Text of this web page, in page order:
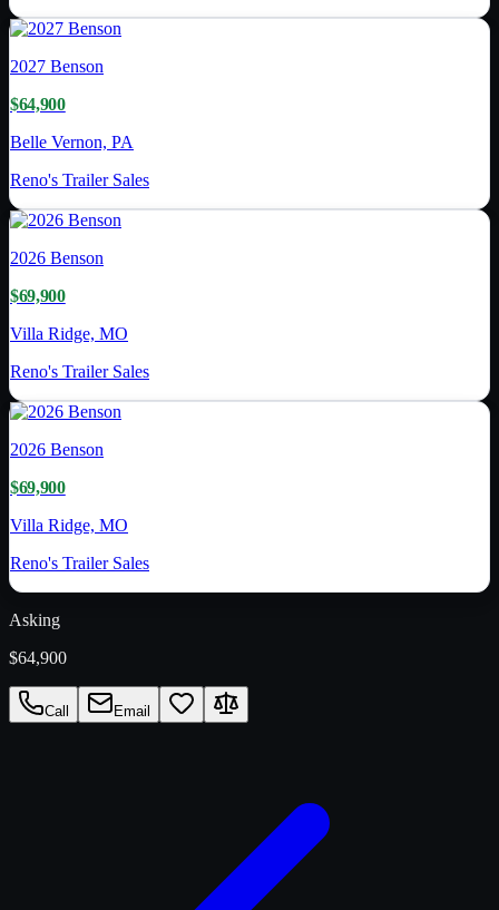
2027 Benson
$64,900
Belle Vernon, PA
Reno's Trailer Sales
2026 Benson
$69,900
Villa Ridge, MO
Reno's Trailer Sales
2026 Benson
$69,900
Villa Ridge, MO
Reno's Trailer Sales
Asking
$64,900
Call Email